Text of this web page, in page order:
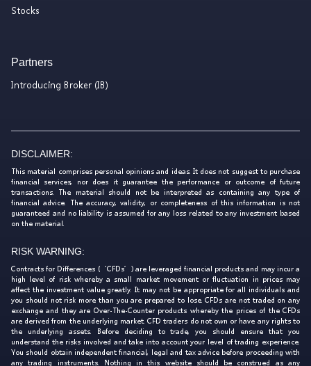
Stocks
Partners
Introducing Broker (IB)
DISCLAIMER:
This material comprises personal opinions and ideas. It does not suggest to purchase
financial services, nor does it guarantee the performance or outcome of future
transactions. The material should not be interpreted as containing any type of
financial advice. The accuracy, validity, or completeness of this information is not
guaranteed and no liability is assumed for any loss related to any investment based
on the material.
RISK WARNING:
Contracts for Differences (‘CFDs’) are leveraged financial products and may incur a
high level of risk whereby a small market movement or fluctuation in prices may
affect the investment value greatly. It may not be appropriate for all individuals and
you should not risk more than you are prepared to lose. CFDs are not traded on any
exchange and they are Over-The-Counter products whereby the prices of the CFDs
are derived from the underlying market. CFD traders do not own or have any rights to
the underlying assets. Before deciding to trade, you should ensure that you
understand the risks involved and take into account your level of trading experience.
You should obtain independent financial, legal and tax advice before proceeding with
any trading instruments. Nothing in this website should be construed as any